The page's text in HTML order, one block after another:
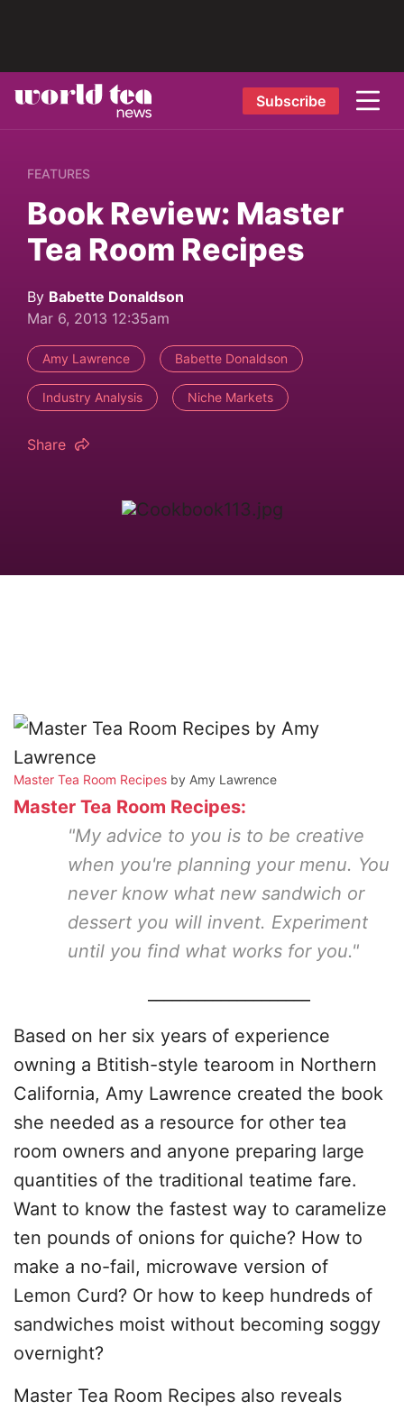
Subscribe
FEATURES
Book Review: Master
Tea Room Recipes
By Babette Donaldson
Mar 6, 2013 12:35am
Amy Lawrence Babette Donaldson
Industry Analysis Niche Markets
Share
Master Tea Room Recipes by Amy Lawrence
Master Tea Room Recipes:
"My advice to you is to be creative
when you're planning your menu. You
never know what new sandwich or
dessert you will invent. Experiment
until you find what works for you."
Based on her six years of experience
owning a Btitish-style tearoom in Northern
California, Amy Lawrence created the book
she needed as a resource for other tea
room owners and anyone preparing large
quantities of the traditional teatime fare.
Want to know the fastest way to caramelize
ten pounds of onions for quiche? How to
make a no-fail, microwave version of
Lemon Curd? Or how to keep hundreds of
sandwiches moist without becoming soggy
overnight?
Master Tea Room Recipes also reveals